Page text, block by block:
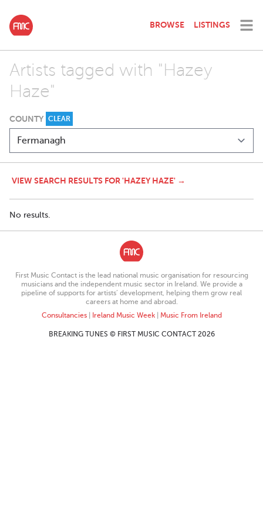
BROWSE LISTINGS
Artists tagged with "Hazey
Haze"
COUNTY CLEAR
VIEW SEARCH RESULTS FOR 'HAZEY HAZE' →
No results.
First Music Contact is the lead national music organisation for resourcing
musicians and the independent music sector in Ireland. We provide a
pipeline of supports for artists’ development, helping them grow real
careers at home and abroad.
Consultancies| Ireland Music Week| Music From Ireland
BREAKING TUNES © FIRST MUSIC CONTACT 2026